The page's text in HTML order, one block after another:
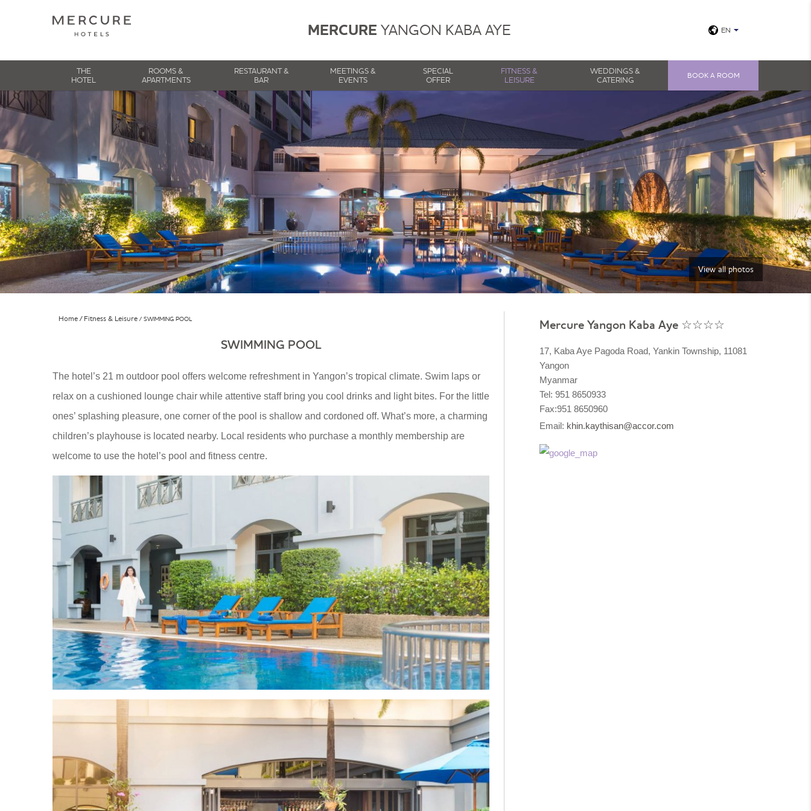
MERCURE YANGON KABA AYE EN
THE
HOTEL
ROOMS &
APARTMENTS
RESTAURANT &
BAR
MEETINGS &
EVENTS
SPECIAL
OFFER
FITNESS &
LEISURE
WEDDINGS &
CATERING
BOOK A ROOM
View all photos
Home Fitness & Leisure SWIMMING POOL
SWIMMING POOL
The hotel’s 21 m outdoor pool offers welcome refreshment in Yangon’s tropical climate. Swim laps or
relax on a cushioned lounge chair while attentive staff bring you cool drinks and light bites. For the little
ones’ splashing pleasure, one corner of the pool is shallow and cordoned off. What’s more, a charming
children’s playhouse is located nearby. Local residents who purchase a monthly membership are
welcome to use the hotel’s pool and fitness centre.
Mercure Yangon Kaba Aye ☆☆☆☆
17, Kaba Aye Pagoda Road, Yankin Township, 11081
Yangon
Myanmar
Tel: 951 8650933
Fax:951 8650960
Email: khin.kaythisan@accor.com